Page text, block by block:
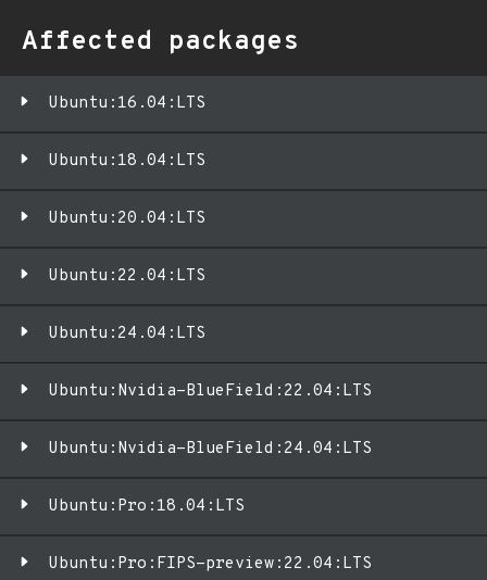
Affected packages
Ubuntu:16.04:LTS
Ubuntu:18.04:LTS
Ubuntu:20.04:LTS
Ubuntu:22.04:LTS
Ubuntu:24.04:LTS
Ubuntu:Nvidia-BlueField:22.04:LTS
Ubuntu:Nvidia-BlueField:24.04:LTS
Ubuntu:Pro:18.04:LTS
Ubuntu:Pro:FIPS-preview:22.04:LTS